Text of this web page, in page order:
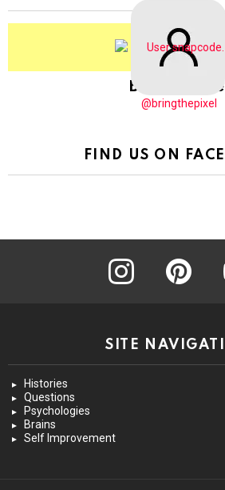
BringThePixel
@bringthepixel
FIND US ON
instagram pinterest
SITE
Histories
Questions
Psychologies
Brains
Self Improvement